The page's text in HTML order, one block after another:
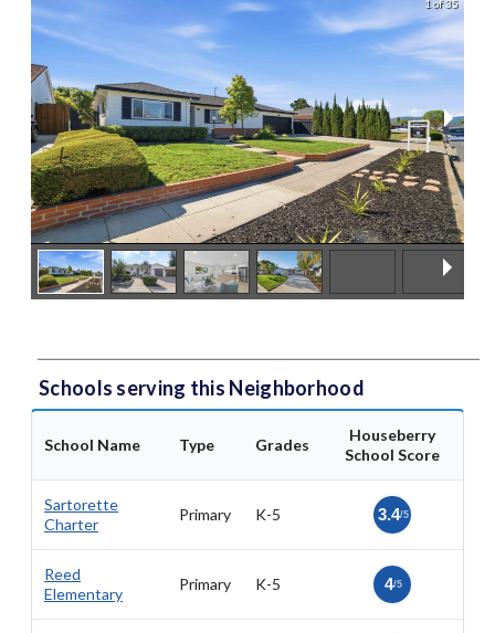
1 of 35
Schools serving this Neighborhood
School Name Type Grades
Houseberry
School Score
Sartorette
Charter
Primary K-5 3.4/5
Reed
Elementary
Primary K-5 4/5